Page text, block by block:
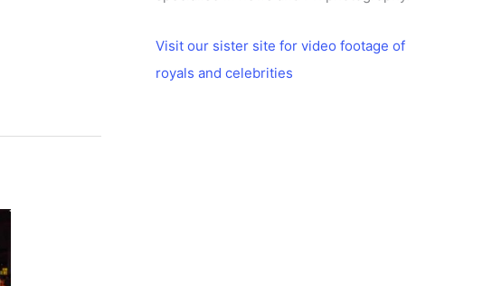
Visit our sister site for video footage of
royals and celebrities